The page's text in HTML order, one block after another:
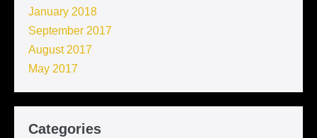
January 2018
September 2017
August 2017
May 2017
Categories